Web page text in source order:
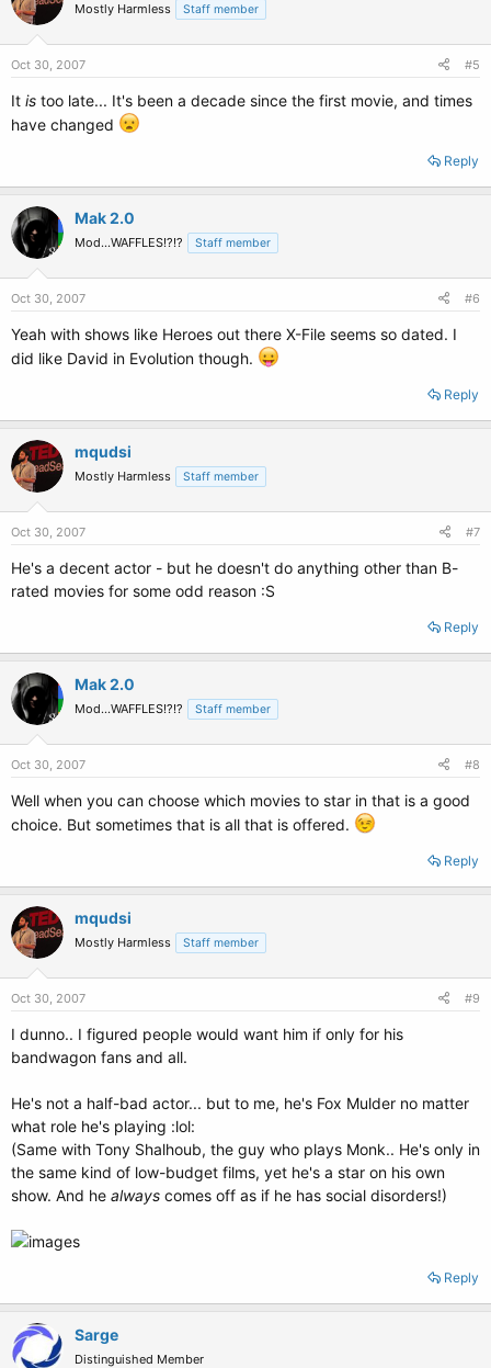
Mostly Harmless Staff member
Oct 30, 2007 #5
It is too late... It's been a decade since the first movie, and times
have changed
Reply
Mak 2.0
Mod...WAFFLES!?!? Staff member
Oct 30, 2007 #6
Yeah with shows like Heroes out there X-File seems so dated. I
did like David in Evolution though.
Reply
mqudsi
Mostly Harmless Staff member
Oct 30, 2007 #7
He's a decent actor - but he doesn't do anything other than B-
rated movies for some odd reason :S
Reply
Mak 2.0
Mod...WAFFLES!?!? Staff member
Oct 30, 2007 #8
Well when you can choose which movies to star in that is a good
choice. But sometimes that is all that is offered.
Reply
mqudsi
Mostly Harmless Staff member
Oct 30, 2007 #9
I dunno.. I figured people would want him if only for his
bandwagon fans and all.
He's not a half-bad actor... but to me, he's Fox Mulder no matter
what role he's playing :lol:
(Same with Tony Shalhoub, the guy who plays Monk.. He's only in
the same kind of low-budget films, yet he's a star on his own
show. And he always comes off as if he has social disorders!)
Reply
Sarge
Distinguished Member